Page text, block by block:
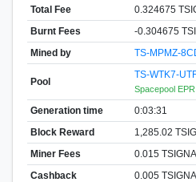
Total Fee
0.324675
Burnt Fees
-0.304675
Mined by
TS-MPMZ-
Pool
TS-WTK7-
Spacepool EPR
Generation time
0:03:31
Block Reward
1,285.02
Miner Fees
0.015 TSIGNA
Cashback
0.005 TSIGNA